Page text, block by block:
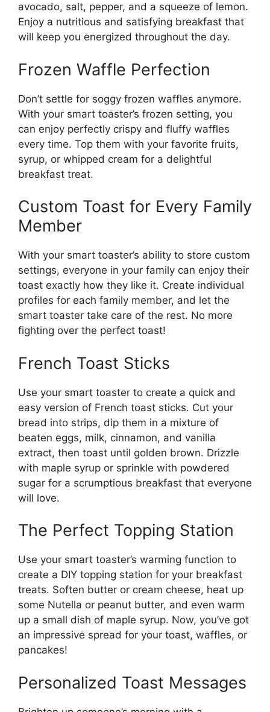
avocado, salt, pepper, and a squeeze of lemon.
Enjoy a nutritious and satisfying breakfast that
will keep you energized throughout the day.
Frozen Waffle Perfection
Don’t settle for soggy frozen waffles anymore.
With your smart toaster’s frozen setting, you
can enjoy perfectly crispy and fluffy waffles
every time. Top them with your favorite fruits,
syrup, or whipped cream for a delightful
breakfast treat.
Custom Toast for Every Family
Member
With your smart toaster’s ability to store custom
settings, everyone in your family can enjoy their
toast exactly how they like it. Create individual
profiles for each family member, and let the
smart toaster take care of the rest. No more
fighting over the perfect toast!
French Toast Sticks
Use your smart toaster to create a quick and
easy version of French toast sticks. Cut your
bread into strips, dip them in a mixture of
beaten eggs, milk, cinnamon, and vanilla
extract, then toast until golden brown. Drizzle
with maple syrup or sprinkle with powdered
sugar for a scrumptious breakfast that everyone
will love.
The Perfect Topping Station
Use your smart toaster’s warming function to
create a DIY topping station for your breakfast
treats. Soften butter or cream cheese, heat up
some Nutella or peanut butter, and even warm
up a small dish of maple syrup. Now, you’ve got
an impressive spread for your toast, waffles, or
pancakes!
Personalized Toast Messages